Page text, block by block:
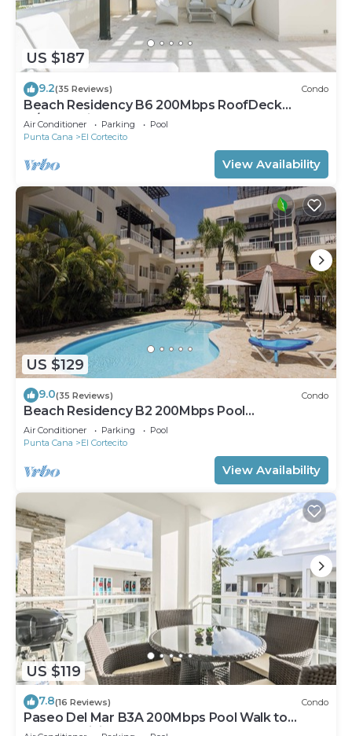
US $187
9.2(35 Reviews) Condo
Beach Residency B6 200Mbps RoofDeck
w/Oceanview Pool
Air Conditioner Parking
Pool
Punta Cana
El Cortecito
View Availability
US $129
9.0(35 Reviews) Condo
Beach Residency B2 200Mbps Pool
Walk2Beach!
Air Conditioner Parking
Pool
Punta Cana
El Cortecito
View Availability
US $119
7.8(16 Reviews) Condo
Paseo Del Mar B3A 200Mbps Pool Walk to
Beach & Dining!